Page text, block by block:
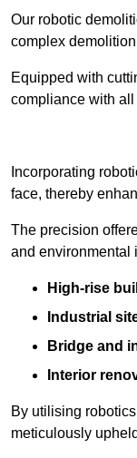
Our robotic
complex
Equipped with
compliance with
Incorporating
face, thereby
The precision
and environmental
High-rise
Industrial
Bridge and
Interior
By utilising
meticulously